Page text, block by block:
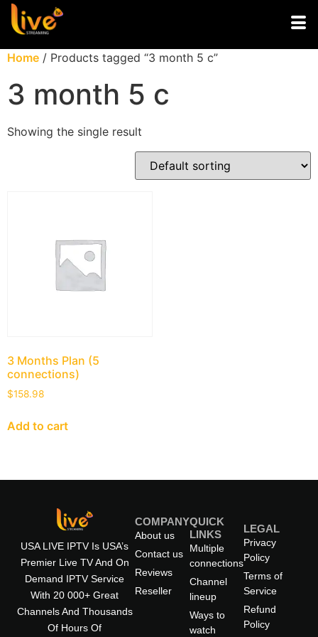
Home / Products tagged “3 month 5 c”
3 month 5 c
Showing the single result
3 Months Plan (5
connections)
$158.98
Add to cart
USA LIVE IPTV Is USA’s
Premier Live TV And On
Demand IPTV Service
With 20 000+ Great
Channels And Thousands
Of Hours Of
COMPANY
About us
Contact us
Reviews
Reseller
QUICK
LINKS
Multiple
connections
Channel
lineup
Ways to
watch
LEGAL
Privacy
Policy
Terms of
Service
Refund
Policy